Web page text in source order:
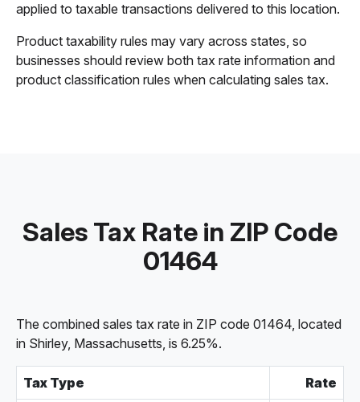
applied to taxable transactions delivered to this location.
Product taxability rules may vary across states, so
businesses should review both tax rate information and
product classification rules when calculating sales tax.
Sales Tax Rate in ZIP Code
01464
The combined sales tax rate in ZIP code 01464, located
in Shirley, Massachusetts, is 6.25%.
Tax Type Rate